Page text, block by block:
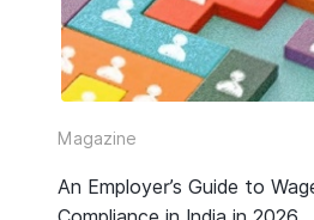
Guide or Report
Video
Webinar Replay
Other
Magazine
An Employer’s Guide to